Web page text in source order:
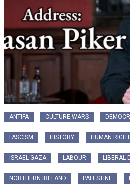
ANTIFA CULTURE WARS
FASCISM HISTORY HUMAN
ISRAEL-GAZA LABOUR LIBERAL
NORTHERN IRELAND PALESTINE